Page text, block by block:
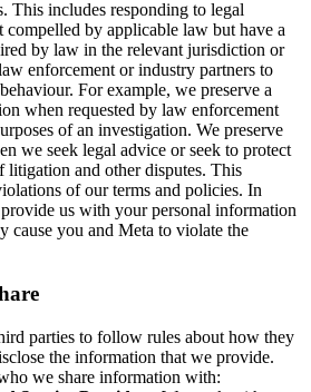
This includes responding to legal
compelled by applicable law but have a
by law in the relevant jurisdiction or
enforcement or industry partners to
For example, we preserve a
when requested by law enforcement
of an investigation. We preserve
we seek legal advice or seek to protect
litigation and other disputes. This
of our terms and policies. In
us with your personal information
cause you and Meta to violate the
parties to follow rules about how they
the information that we provide.
we share information with: